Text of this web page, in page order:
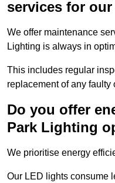
services for
We offer maintenance
Lighting is always in
This includes regular
replacement of any faulty
Do you offer
Park Lighting
We prioritise energy
Our LED lights consume